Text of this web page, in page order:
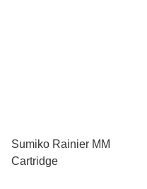
Sumiko Rainier MM
Cartridge